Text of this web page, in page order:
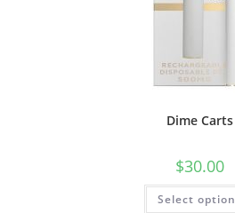
Dime Carts
$30.00
Select